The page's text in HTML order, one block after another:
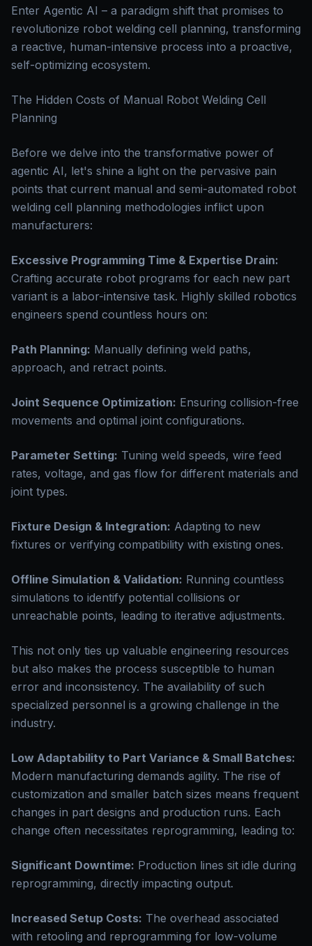
Enter Agentic AI – a paradigm shift that promises to
revolutionize robot welding cell planning, transforming
a reactive, human-intensive process into a proactive,
self-optimizing ecosystem.
The Hidden Costs of Manual Robot Welding Cell
Planning
Before we delve into the transformative power of
agentic AI, let's shine a light on the pervasive pain
points that current manual and semi-automated robot
welding cell planning methodologies inflict upon
manufacturers:
Excessive Programming Time & Expertise Drain:
Crafting accurate robot programs for each new part
variant is a labor-intensive task. Highly skilled robotics
engineers spend countless hours on:
Path Planning: Manually defining weld paths,
approach, and retract points.
Joint Sequence Optimization: Ensuring collision-free
movements and optimal joint configurations.
Parameter Setting: Tuning weld speeds, wire feed
rates, voltage, and gas flow for different materials and
joint types.
Fixture Design & Integration: Adapting to new
fixtures or verifying compatibility with existing ones.
Offline Simulation & Validation: Running countless
simulations to identify potential collisions or
unreachable points, leading to iterative adjustments.
This not only ties up valuable engineering resources
but also makes the process susceptible to human
error and inconsistency. The availability of such
specialized personnel is a growing challenge in the
industry.
Low Adaptability to Part Variance & Small Batches:
Modern manufacturing demands agility. The rise of
customization and smaller batch sizes means frequent
changes in part designs and production runs. Each
change often necessitates reprogramming, leading to:
Significant Downtime: Production lines sit idle during
reprogramming, directly impacting output.
Increased Setup Costs: The overhead associated
with retooling and reprogramming for low-volume